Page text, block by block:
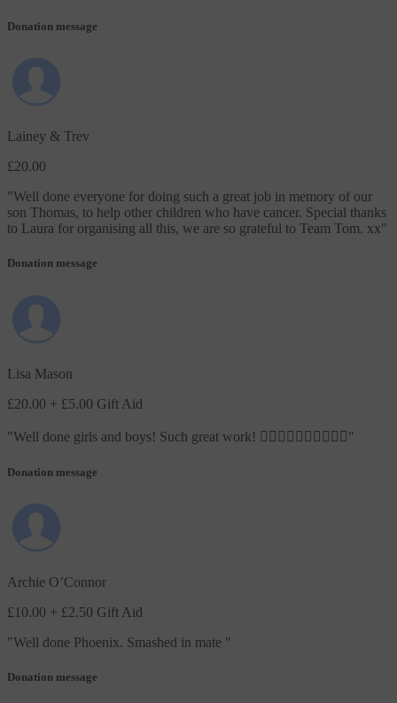
Donation message
Lainey & Trev
£20.00
"Well done everyone for doing such a great job in memory of our
son Thomas, to help other children who have cancer. Special thanks
to Laura for organising all this, we are so grateful to Team Tom. xx"
Donation message
Lisa Mason
£20.00 + £5.00 Gift Aid
"Well done girls and boys! Such great work! 🏃🏼‍♀️🏃‍♂️🏃🏼‍♀️🏃‍♂️ "
Donation message
Archie O’Connor
£10.00 + £2.50 Gift Aid
"Well done Phoenix. Smashed in mate "
Donation message